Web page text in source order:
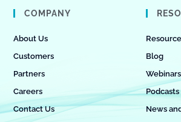
COMPANY
About Us
Customers
Partners
Careers
Contact Us
Blog
Webinars
Podcasts
News